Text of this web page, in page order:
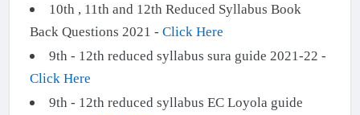
10th , 11th and 12th Reduced Syllabus Book
Back Questions 2021 - Click Here
9th - 12th reduced syllabus sura guide 2021-22 -
Click Here
9th - 12th reduced syllabus EC Loyola guide